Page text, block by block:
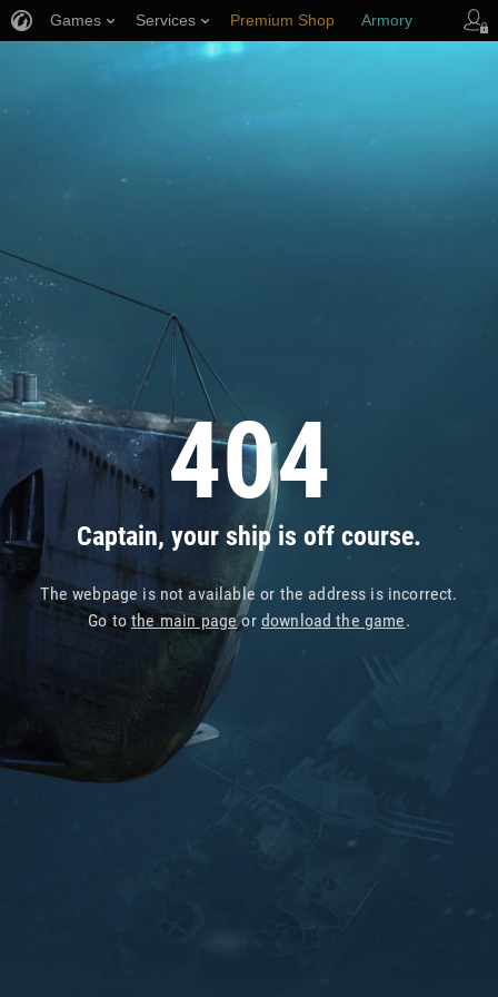
404
Captain, your ship is off course.
The webpage is not available or the address is incorrect.
Go tothe main pageor download the game.
Games Services Premium Shop Armory
Player Support